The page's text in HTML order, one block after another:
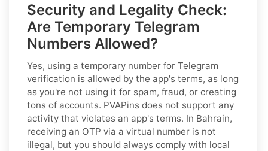
Security and Legality Check:
Are Temporary Telegram
Numbers Allowed?
Yes, using a temporary number for Telegram
verification is allowed by the app's terms, as long
as you're not using it for spam, fraud, or creating
tons of accounts. PVAPins does not support any
activity that violates an app's terms. In Bahrain,
receiving an OTP via a virtual number is not
illegal, but you should always comply with local